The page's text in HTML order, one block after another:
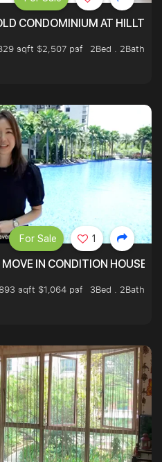
CONDOMINIUM AT
sqft $2,507 psf
2Bed . 2Bath
IN CONDITION HOUSE
893 sqft $1,064 psf
3Bed . 2Bath
For Sale 1